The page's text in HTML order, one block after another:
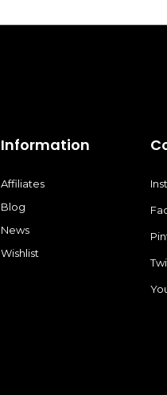
product
Information
Affiliates
Blog
News
Wishlist